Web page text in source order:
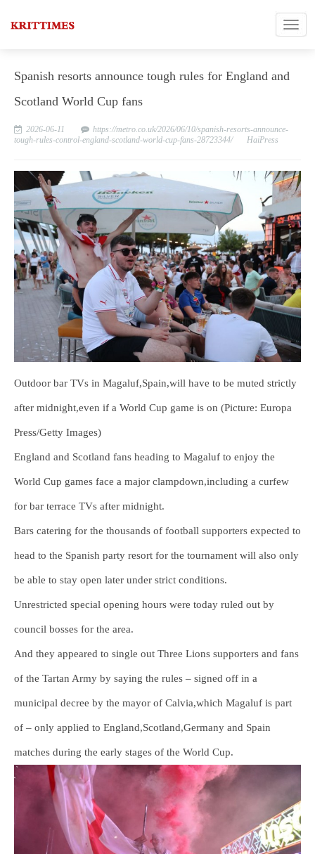
Spanish resorts announce tough rules for England and
Scotland World Cup fans
2026-06-11
https://metro.co.uk/2026/06/10/spanish-resorts-announce-
tough-rules-control-england-scotland-world-cup-fans-28723344/
HaiPress
Outdoor bar TVs in Magaluf,Spain,will have to be muted strictly
after midnight,even if a World Cup game is on (Picture: Europa
Press/Getty Images)
England and Scotland fans heading to Magaluf to enjoy the
World Cup games face a major clampdown,including a curfew
for bar terrace TVs after midnight.
Bars catering for the thousands of football supporters expected to
head to the Spanish party resort for the tournament will also only
be able to stay open later under strict conditions.
Unrestricted special opening hours were today ruled out by
council bosses for the area.
And they appeared to single out Three Lions supporters and fans
of the Tartan Army by saying the rules – signed off in a
municipal decree by the mayor of Calvia,which Magaluf is part
of – only applied to England,Scotland,Germany and Spain
matches during the early stages of the World Cup.